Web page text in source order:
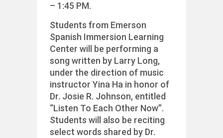
– 1:45 PM.
Students from Emerson
Spanish Immersion Learning
Center will be performing a
song written by Larry Long,
under the direction of music
instructor Yina Ha in honor of
Dr. Josie R. Johnson, entitled
“Listen To Each Other Now”.
Students will also be reciting
select words shared by Dr.